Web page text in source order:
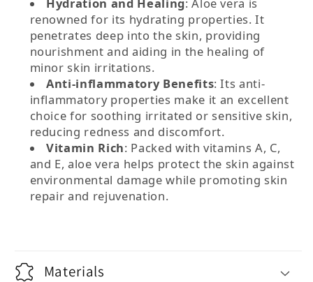
renowned for its hydrating properties. It
penetrates deep into the skin, providing
nourishment and aiding in the healing of
minor skin irritations.
Anti-inflammatory Benefits: Its anti-
inflammatory properties make it an excellent
choice for soothing irritated or sensitive skin,
reducing redness and discomfort.
Vitamin Rich: Packed with vitamins A, C,
and E, aloe vera helps protect the skin against
environmental damage while promoting skin
repair and rejuvenation.
Materials